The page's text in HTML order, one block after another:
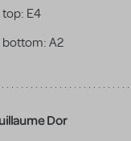
top: E4
bottom: A2
Dor